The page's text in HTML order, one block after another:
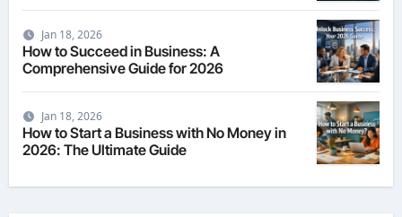
Jan 18, 2026
How to Succeed in Business: A
Comprehensive Guide for 2026
Jan 18, 2026
How to Start a Business with No Money in
2026: The Ultimate Guide